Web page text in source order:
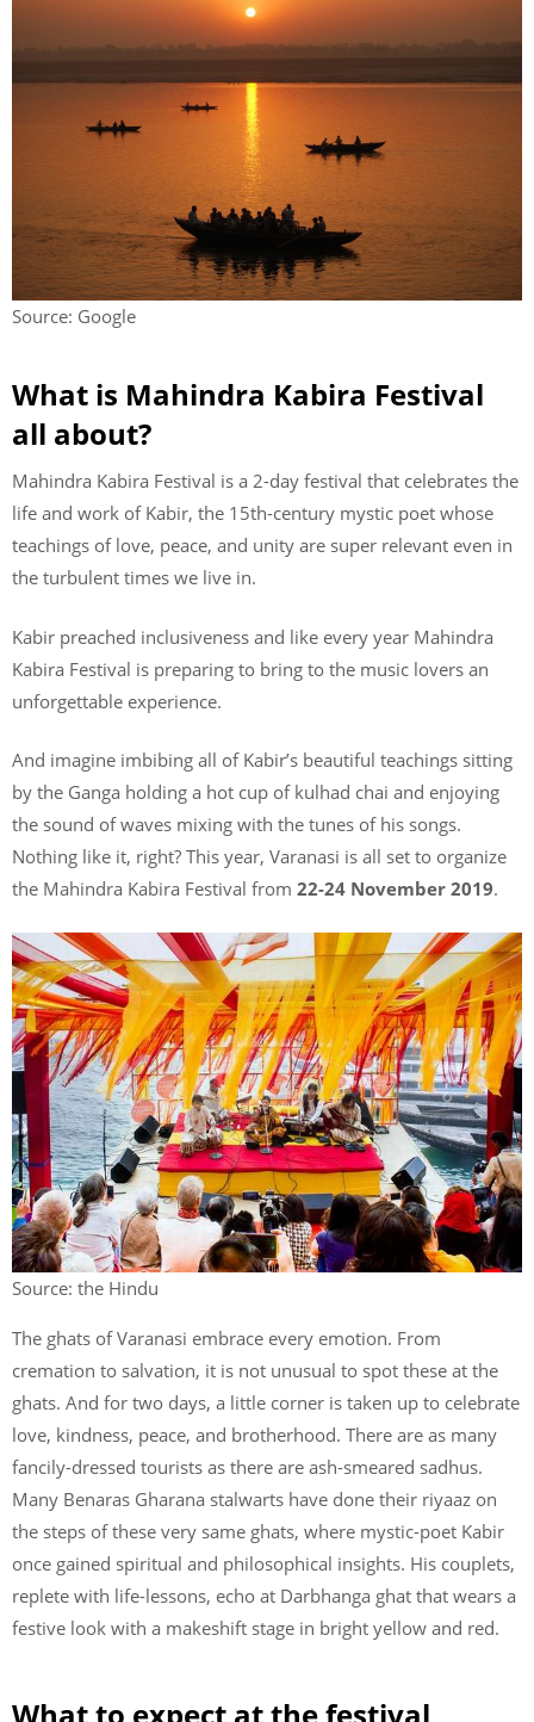
Source: Google
What is Mahindra Kabira Festival
all about?
Mahindra Kabira Festival is a 2-day festival that celebrates the
life and work of Kabir, the 15th-century mystic poet whose
teachings of love, peace, and unity are super relevant even in
the turbulent times we live in.
Kabir preached inclusiveness and like every year Mahindra
Kabira Festival is preparing to bring to the music lovers an
unforgettable experience.
And imagine imbibing all of Kabir’s beautiful teachings sitting
by the Ganga holding a hot cup of kulhad chai and enjoying
the sound of waves mixing with the tunes of his songs.
Nothing like it, right? This year, Varanasi is all set to organize
the Mahindra Kabira Festival from 22-24 November 2019.
Source: the Hindu
The ghats of Varanasi embrace every emotion. From
cremation to salvation, it is not unusual to spot these at the
ghats. And for two days, a little corner is taken up to celebrate
love, kindness, peace, and brotherhood. There are as many
fancily-dressed tourists as there are ash-smeared sadhus.
Many Benaras Gharana stalwarts have done their riyaaz on
the steps of these very same ghats, where mystic-poet Kabir
once gained spiritual and philosophical insights. His couplets,
replete with life-lessons, echo at Darbhanga ghat that wears a
festive look with a makeshift stage in bright yellow and red.